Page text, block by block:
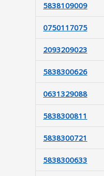
5838109009
0750117075
2093209023
5838300626
0631329088
5838300811
5838300721
5838300633